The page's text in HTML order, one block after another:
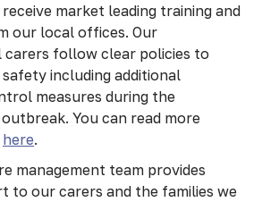
market leading training and
our local offices. Our
carers follow clear policies to
including additional
measures during the
You can read more
here.
management team provides
to our carers and the families we